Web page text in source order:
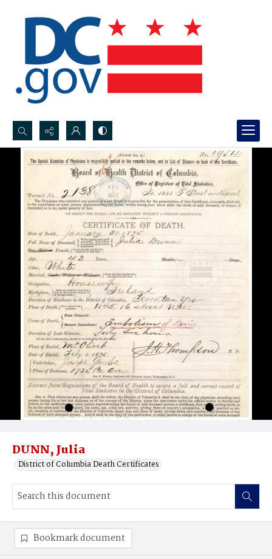
Search...
Advanced search
DUNN, Julia
District of Columbia Death Certificates
Bookmark document